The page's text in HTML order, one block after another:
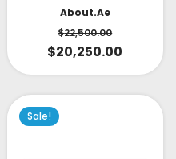
About.ae
$22,500.00
$20,250.00
Sale!